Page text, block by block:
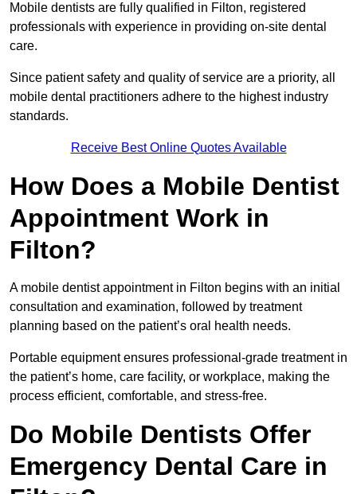
Mobile dentists are fully qualified in Filton, registered
professionals with experience in providing on-site dental
care.
Since patient safety and quality of service are a priority, all
mobile dental practitioners adhere to the highest industry
standards.
Receive Best Online Quotes Available
How Does a Mobile Dentist
Appointment Work in
Filton?
A mobile dentist appointment in Filton begins with an initial
consultation and examination, followed by treatment
planning based on the patient’s oral health needs.
Portable equipment ensures professional-grade treatment in
the patient’s home, care facility, or workplace, making the
process efficient, comfortable, and stress-free.
Do Mobile Dentists Offer
Emergency Dental Care in